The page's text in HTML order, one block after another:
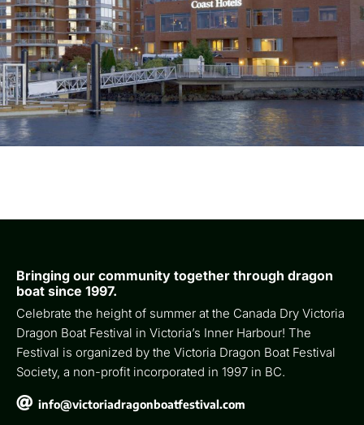
Bringing our community together through dragon
boat since 1997.
Celebrate the height of summer at the Canada Dry Victoria
Dragon Boat Festival in Victoria’s Inner Harbour! The
Festival is organized by the Victoria Dragon Boat Festival
Society, a non-profit incorporated in 1997 in BC.
 info@victoriadragonboatfestival.com